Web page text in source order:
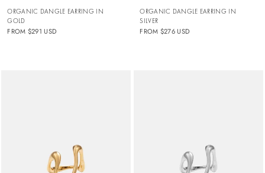
ORGANIC DANGLE EARRING IN
GOLD
FROM $291 USD
ORGANIC DANGLE EARRING IN
SILVER
FROM $276 USD